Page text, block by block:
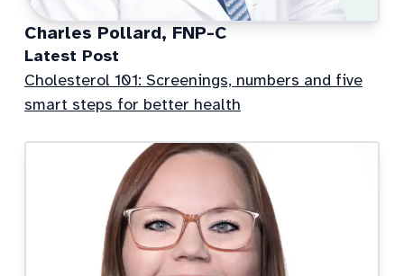
Charles Pollard, FNP-C
Latest Post
Cholesterol 101: Screenings, numbers and five
smart steps for better health